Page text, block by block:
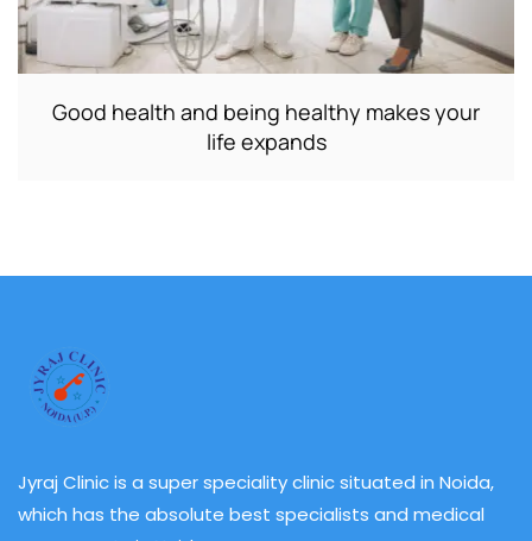
Good health and being healthy makes your
life expands
Jyraj Clinic is a super speciality clinic situated in Noida,
which has the absolute best specialists and medical